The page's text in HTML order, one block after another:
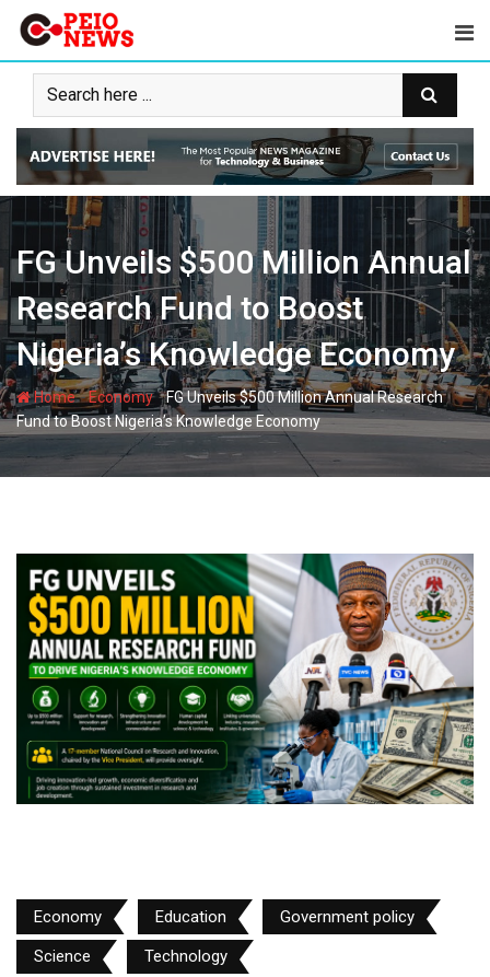
Skip
content
FG Unveils $500 Million Annual
Research Fund to Boost
Nigeria’s Knowledge Economy
Home-Economy-FG Unveils $500 Million Annual Research
Fund to Boost Nigeria’s Knowledge Economy
Economy Education Government policy
Science Technology